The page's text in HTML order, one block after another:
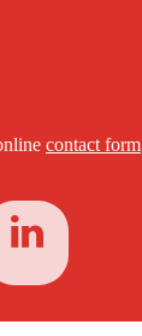
contact form